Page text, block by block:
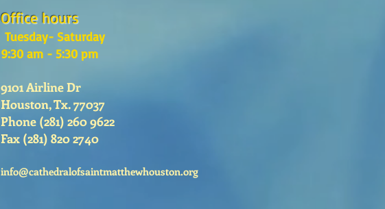
Office hours
Tuesday- Saturday
9:30 am - 5:30 pm
9101 Airline Dr
Houston, Tx. 77037
Phone (281) 260 9622
Fax (281) 820 2740
info@cathedralofsaintmatthewhouston.org